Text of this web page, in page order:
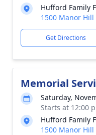
Hufford Family
1500 Manor Hill
Get Directions
Memorial
Saturday,
Starts at 12:00
Hufford Family
1500 Manor Hill